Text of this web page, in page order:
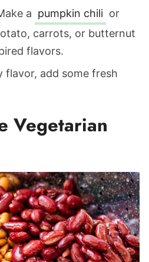
a pumpkin chili or
carrots, or butternut
flavors.
flavor, add some fresh
Vegetarian